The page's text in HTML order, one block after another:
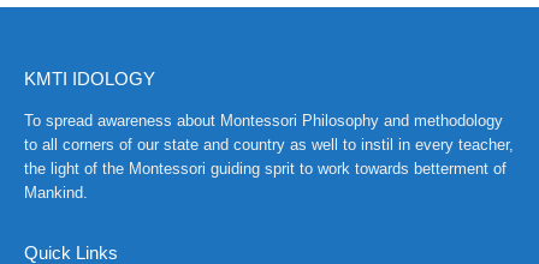
KMTI IDOLOGY
To spread awareness about Montessori Philosophy and methodology
to all corners of our state and country as well to instil in every teacher,
the light of the Montessori guiding sprit to work towards betterment of
Mankind.
Quick Links